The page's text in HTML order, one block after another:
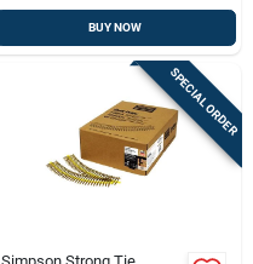
BUY NOW
SPECIAL ORDER
Simpson Strong Tie